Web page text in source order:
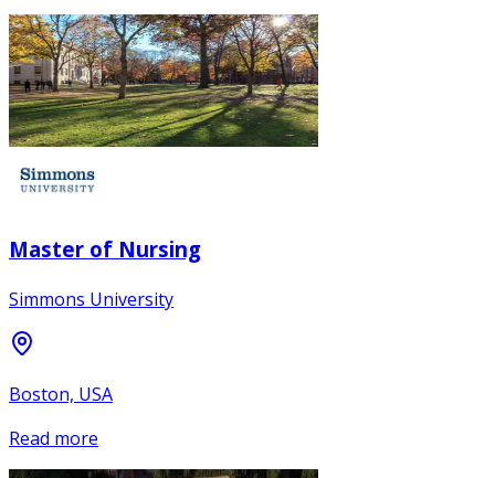
Master of Nursing
Simmons University
Boston, USA
Read more